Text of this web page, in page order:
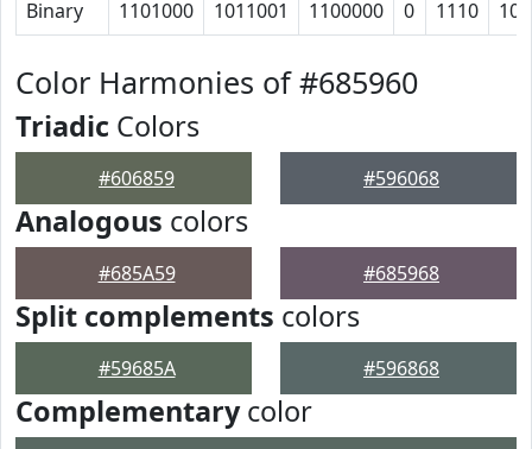
Binary 1101000 1011001 1100000 0 1110
Color Harmonies of #685960
Triadic Colors
#606859 #596068
Analogous colors
#685A59 #685968
Split complements colors
#59685A #596868
Complementarycolor